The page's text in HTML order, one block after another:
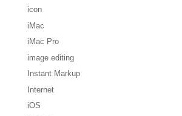
icon
iMac
iMac Pro
image editing
Instant Markup
Internet
iOS